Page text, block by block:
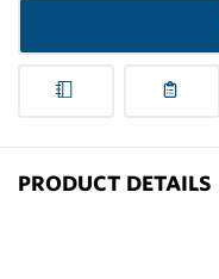
PRODUCT DETAILS